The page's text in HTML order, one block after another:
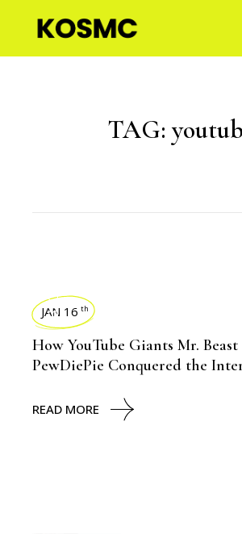
TAG:
BLOGS
JAN 16 th
How YouTube Giants Mr.
PewDiePie Conquered the
READ MORE